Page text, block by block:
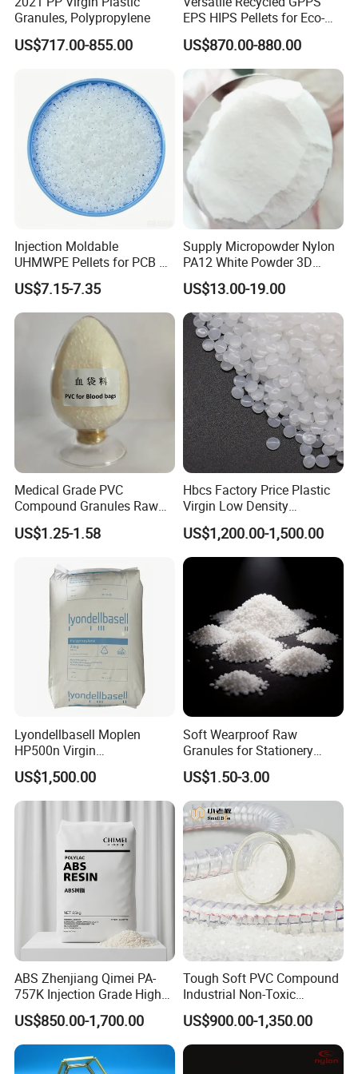
Granules, Polypropylene
US$717.00-855.00
EPS HIPS Pellets for Eco-
Conscious Product
Development
US$870.00-880.00
Injection Moldable
UHMWPE Pellets for PCB &
Elevator Parts
US$7.15-7.35
Supply Micropowder Nylon
PA12 White Powder 3D
Printing Raw Material
US$13.00-19.00
Medical Grade PVC
Compound Granules Raw
Material for Disposable
Blood Collection Bags
US$1.25-1.58
Hbcs Factory Price Plastic
Virgin Low Density
Polyethylene LDPE Granules
US$1,200.00-1,500.00
Lyondellbasell Moplen
HP500n Virgin
Homopolymer
Polypropylene PP Resin
US$1,500.00
Soft Wearproof Raw
Granules for Stationery
Eraser Safe Elastic
Compound TPR
US$1.50-3.00
ABS Zhenjiang Qimei PA-
757K Injection Grade High
Rigidity and High Gloss ABS
Plastic Particle Raw
Material
US$850.00-1,700.00
Tough Soft PVC Compound
Industrial Non-Toxic
Transparent Steel Garden
Hose
US$900.00-1,350.00